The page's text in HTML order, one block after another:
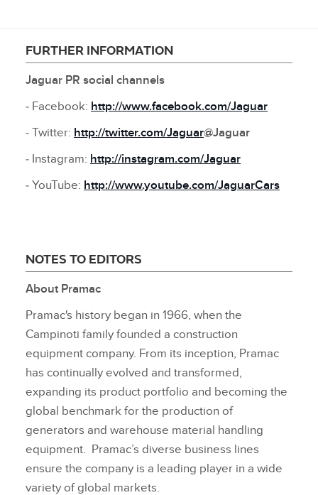
FURTHER INFORMATION
Jaguar PR social channels
‑ Facebook: http://www.facebook.com/Jaguar
‑ Twitter: http://twitter.com/Jaguar@Jaguar
‑ Instagram: http://instagram.com/Jaguar
‑ YouTube: http://www.youtube.com/JaguarCars
NOTES TO EDITORS
About Pramac
Pramac's history began in 1966, when the
Campinoti family founded a construction
equipment company. From its inception, Pramac
has continually evolved and transformed,
expanding its product portfolio and becoming the
global benchmark for the production of
generators and warehouse material handling
equipment. Pramac’s diverse business lines
ensure the company is a leading player in a wide
variety of global markets.